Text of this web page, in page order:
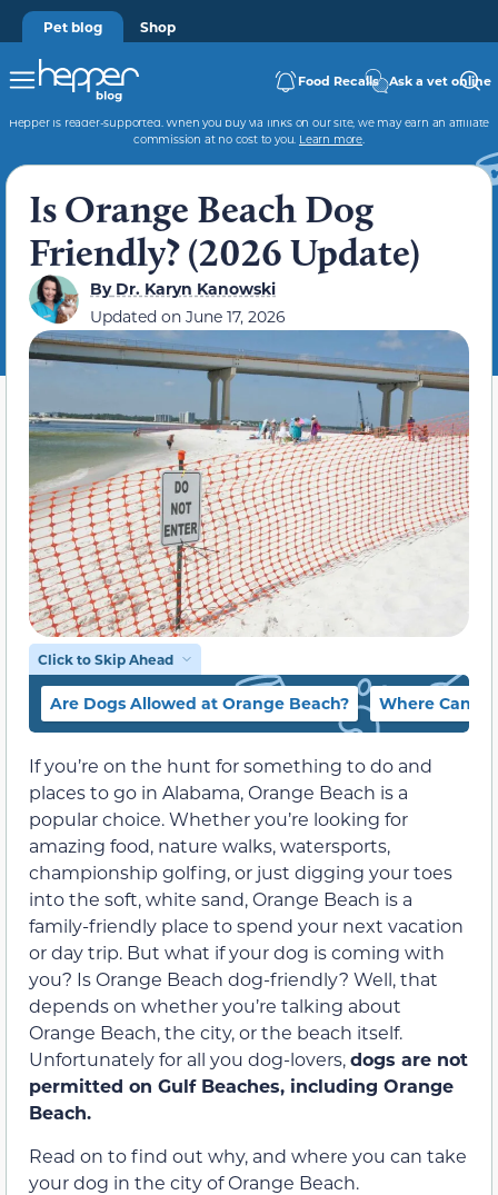
Pet blog Shop
Food Recalls Ask a vet online
Hepper is reader-supported. When you buy via links on our site, we may earn an affiliate
commission at no cost to you. Learn more.
Is Orange Beach Dog
Friendly? (2026 Update)
ByDr. Karyn Kanowski
Updated on June 17, 2026
Click to Skip Ahead
Are Dogs Allowed at Orange Beach? Where Can I
If you’re on the hunt for something to do and
places to go in Alabama, Orange Beach is a
popular choice. Whether you’re looking for
amazing food, nature walks, watersports,
championship golfing, or just digging your toes
into the soft, white sand, Orange Beach is a
family-friendly place to spend your next vacation
or day trip. But what if your dog is coming with
you? Is Orange Beach dog-friendly? Well, that
depends on whether you’re talking about
Orange Beach, the city, or the beach itself.
Unfortunately for all you dog-lovers,dogs are not
permitted on Gulf Beaches, including Orange
Beach.
Read on to find out why, and where you can take
your dog in the city of Orange Beach.